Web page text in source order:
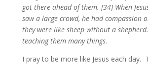
got there ahead of them. [34] When
saw a large crowd, he had compassion
they were like sheep without a
teaching them many things.
I pray to be more like Jesus each day.